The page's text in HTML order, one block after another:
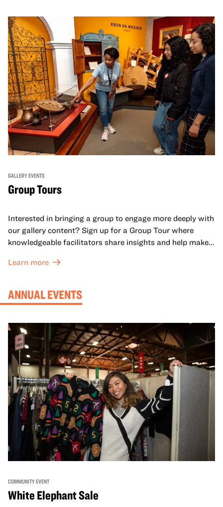
GALLERY EVENTS
Group Tours
Interested in bringing a group to engage more deeply with
our gallery content? Sign up for a Group Tour where
knowledgeable facilitators share insights and help make
Learn more
ANNUAL EVENTS
COMMUNITY EVENT
White Elephant Sale